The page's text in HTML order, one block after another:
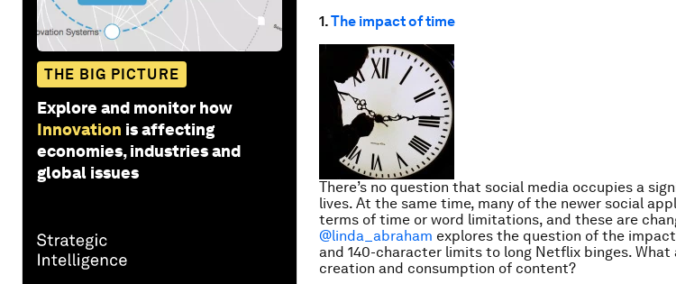
THE BIG PICTURE
Explore and monitor how
Innovation is affecting
economies, industries and
global issues
1.The impact of time
There’s no question that social media occupies a
lives. At the same time, many of the newer social
terms of time or word limitations, and these are
@linda_abraham explores the question of the
and 140-character limits to long Netflix binges.
creation and consumption of content?